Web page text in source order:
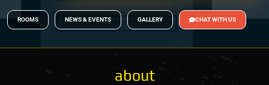
ROOMS NEWS & EVENTS GALLERY CHAT WITH US
about